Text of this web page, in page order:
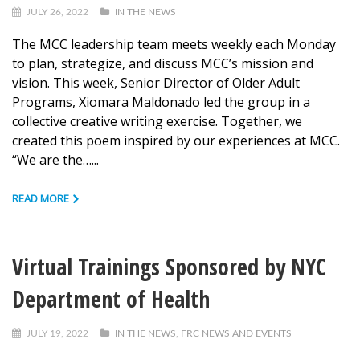
JULY 26, 2022 IN THE NEWS
The MCC leadership team meets weekly each Monday
to plan, strategize, and discuss MCC’s mission and
vision. This week, Senior Director of Older Adult
Programs, Xiomara Maldonado led the group in a
collective creative writing exercise. Together, we
created this poem inspired by our experiences at MCC.
“We are the…...
READ MORE
Virtual Trainings Sponsored by NYC
Department of Health
JULY 19, 2022 IN THE NEWS FRC NEWS AND EVENTS